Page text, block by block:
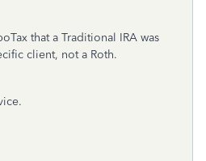
that a Traditional IRA was
client, not a Roth.